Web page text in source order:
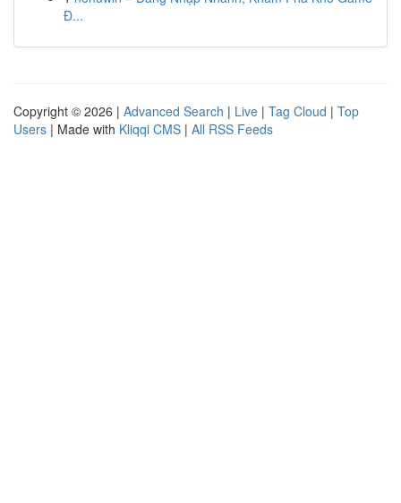
Đ...
Copyright © 2026 | Advanced Search | Live | Tag Cloud | Top
Users | Made with Kliqqi CMS | All RSS Feeds